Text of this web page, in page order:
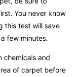
You never know
this test will save
few minutes.
chemicals and
of carpet before